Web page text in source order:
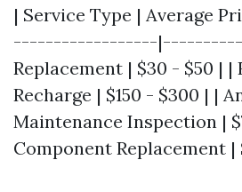
| Service Type | Average
------------------
Replacement | $30 - $50 | |
Recharge | $150 - $300 | |
Maintenance Inspection |
Component Replacement |